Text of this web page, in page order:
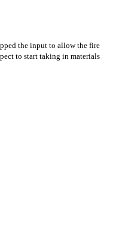
the input to allow the fire
to start taking in materials